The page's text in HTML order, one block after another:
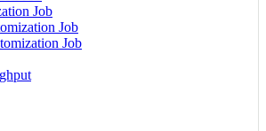
Job
Job
Job